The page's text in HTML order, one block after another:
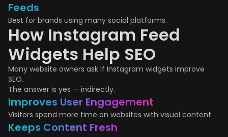
Feeds
Best for brands using many social platforms.
How Instagram Feed
Widgets Help SEO
Many website owners ask if Instagram widgets improve
SEO.
The answer is yes — indirectly.
Improves User Engagement
Visitors spend more time on websites with visual content.
Keeps Content Fresh